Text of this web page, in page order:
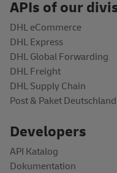
APIs of our
DHL eCommerce
DHL Express
DHL Global Forwarding
DHL Freight
DHL Supply Chain
Post & Paket Deutschland
Developers
API Katalog
Dokumentation